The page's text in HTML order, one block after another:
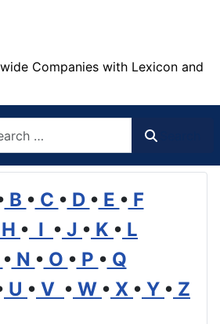
Companies with Lexicon and
B • C • D • E • F
H • I • J • K • L
• N • O • P • Q
U • V • W • X • Y • Z